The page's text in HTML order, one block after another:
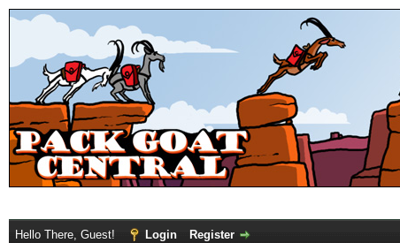
Hello There, Guest! Login Register